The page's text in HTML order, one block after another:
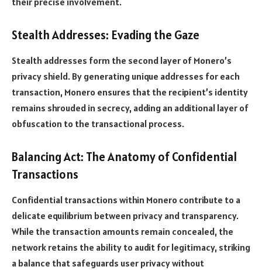
Stealth Addresses: Evading the Gaze
Stealth addresses form the second layer of Monero’s
privacy shield. By generating unique addresses for each
transaction, Monero ensures that the recipient’s identity
remains shrouded in secrecy, adding an additional layer of
obfuscation to the transactional process.
Balancing Act: The Anatomy of Confidential
Transactions
Confidential transactions within Monero contribute to a
delicate equilibrium between privacy and transparency.
While the transaction amounts remain concealed, the
network retains the ability to audit for legitimacy, striking
a balance that safeguards user privacy without